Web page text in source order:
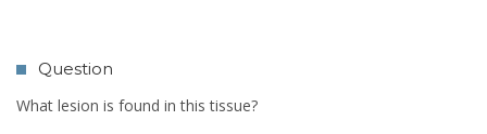
Question
What lesion is found in this tissue?